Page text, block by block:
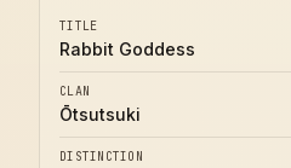
TITLE
Rabbit Goddess
CLAN
Ōtsutsuki
DISTINCTION